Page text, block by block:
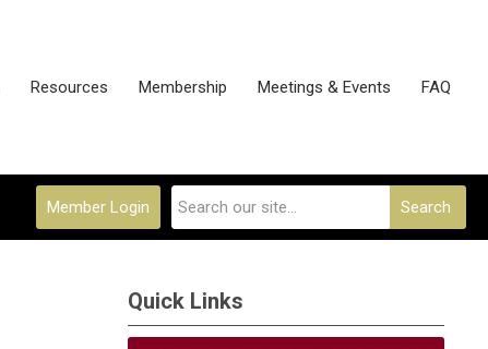
Resources Membership Meetings & Events FAQ
Search
Member Login
Quick Links